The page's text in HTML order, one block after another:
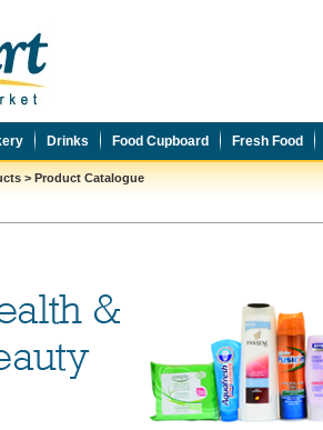
Drinks Food Cupboard Fresh Food
> Product Catalogue